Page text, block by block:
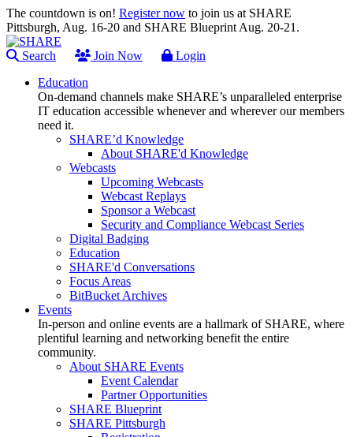
The countdown is on! Register now to join us at SHARE
Pittsburgh, Aug. 16-20 and SHARE Blueprint Aug. 20-21.
Search Join Now
Login
Education
On-demand channels make SHARE’s unparalleled enterprise
IT education accessible whenever and wherever our members
need it.
SHARE’d Knowledge
About SHARE'd Knowledge
Webcasts
Upcoming Webcasts
Webcast Replays
Sponsor a Webcast
Security and Compliance Webcast Series
Digital Badging
Education
SHARE'd Conversations
Focus Areas
BitBucket Archives
Events
In-person and online events are a hallmark of SHARE, where
plentiful learning and networking benefit the entire
community.
About SHARE Events
Event Calendar
Partner Opportunities
SHARE Blueprint
SHARE Pittsburgh